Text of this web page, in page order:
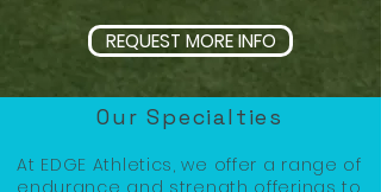
REQUEST MORE INFO
Our Specialties
At EDGE Athletics, we offer a range of
endurance and strength offerings to